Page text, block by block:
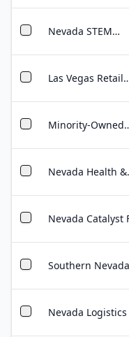
(LVGEA)
Grant
Nevada STEM
Las Vegas Retail
Minority-Owned
(MBE) Grant
Nevada Health &
Nevada Catalyst
Southern
Nevada